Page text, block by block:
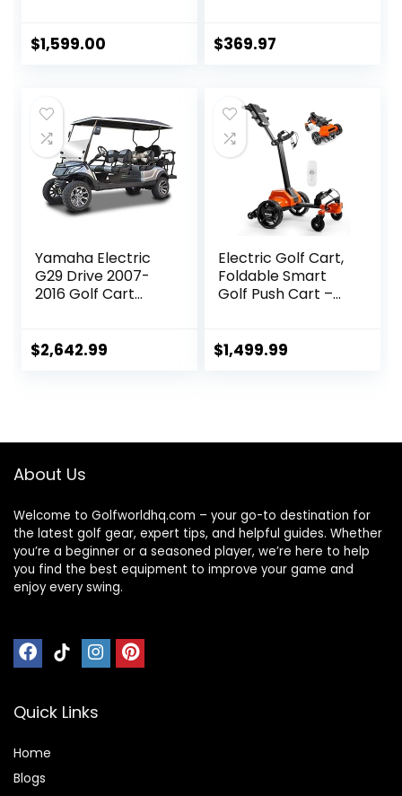
Holder | Umbrella
$1,599.00
Suspension,
Wireless
Connection, Horn,
Power Display,
Detachable
$369.97
Yamaha Electric
G29 Drive 2007-
2016 Golf Cart
$2,642.99
Electric Golf Cart,
Foldable Smart
Golf Push Cart –
Follow & Plays 36
Phone, Umbrella &
$1,499.99
About Us
Welcome to Golfworldhq.com – your go-to destination for
the latest golf gear, expert tips, and helpful guides. Whether
you’re a beginner or a seasoned player, we’re here to help
you find the best equipment to improve your game and
enjoy every swing.
Quick Links
Home
Blogs